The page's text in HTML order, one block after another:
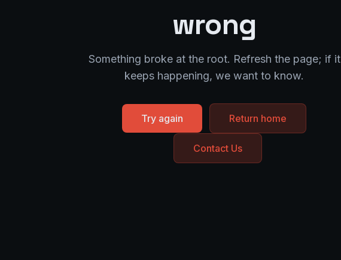
wrong
Something broke at the root. Refresh the page; if it
keeps happening, we want to know.
Try again Return home
Contact Us